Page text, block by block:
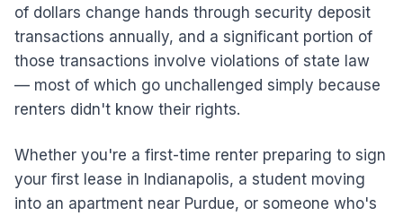
of dollars change hands through security deposit
transactions annually, and a significant portion of
those transactions involve violations of state law
— most of which go unchallenged simply because
renters didn't know their rights.
Whether you're a first-time renter preparing to sign
your first lease in Indianapolis, a student moving
into an apartment near Purdue, or someone who's